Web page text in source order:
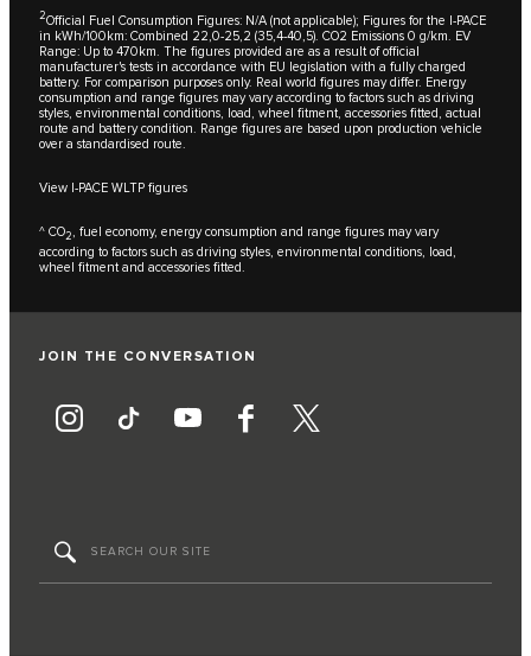
2Official Fuel Consumption Figures: N/A (not applicable); Figures for the I-PACE
in kWh/100km: Combined 22,0-25,2 (35,4-40,5). CO2 Emissions 0 g/km. EV
Range: Up to 470km. The figures provided are as a result of official
manufacturer's tests in accordance with EU legislation with a fully charged
battery. For comparison purposes only. Real world figures may differ. Energy
consumption and range figures may vary according to factors such as driving
styles, environmental conditions, load, wheel fitment, accessories fitted, actual
route and battery condition. Range figures are based upon production vehicle
over a standardised route.
View I-PACE WLTP figures
^ CO2, fuel economy, energy consumption and range figures may vary
according to factors such as driving styles, environmental conditions, load,
wheel fitment and accessories fitted.
JOIN THE CONVERSATION